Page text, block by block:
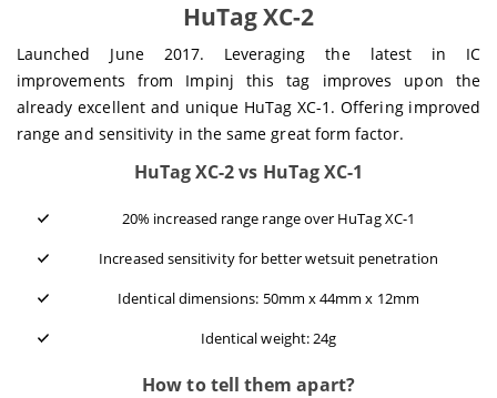
HuTag XC-2
Launched June 2017. Leveraging the latest in IC
improvements from Impinj this tag improves upon the
already excellent and unique HuTag XC-1. Offering improved
range and sensitivity in the same great form factor.
HuTag XC-2 vs HuTag XC-1
20% increased range range over HuTag XC-1
Increased sensitivity for better wetsuit penetration
Identical dimensions: 50mm x 44mm x 12mm
Identical weight: 24g
How to tell them apart?